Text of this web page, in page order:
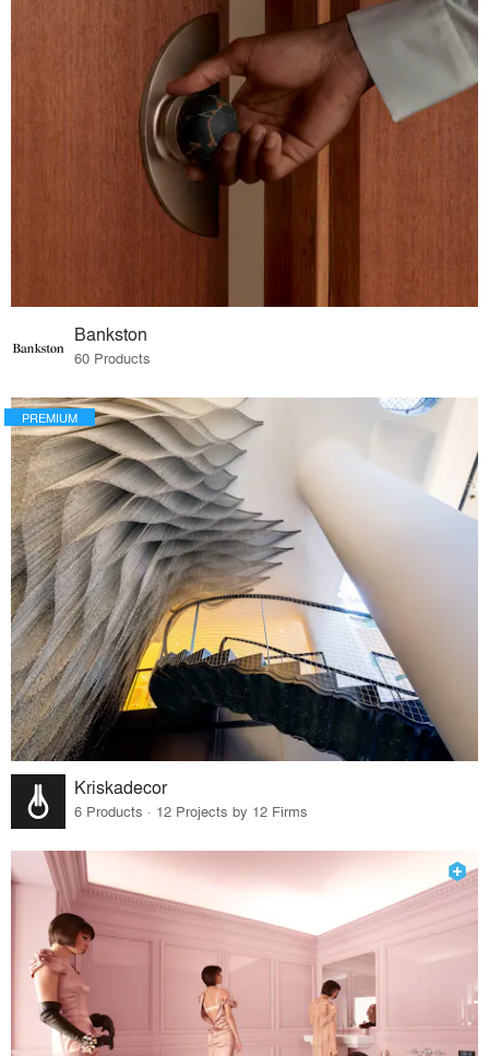
Bankston
60 Products
PREMIUM
Kriskadecor
6 Products · 12 Projects by 12 Firms